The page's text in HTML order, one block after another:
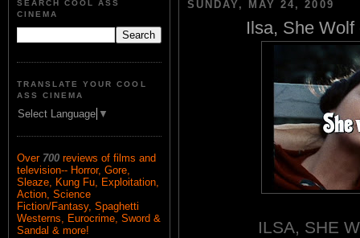
SEARCH COOL ASS
CINEMA
TRANSLATE YOUR COOL
ASS CINEMA
Select Language ▼
Over 700 reviews of films and
television-- Horror, Gore,
Sleaze, Kung Fu, Exploitation,
Action, Science
Fiction/Fantasy, Spaghetti
Westerns, Eurocrime, Sword &
Sandal & more!
SUNDAY, MAY 24, 2009
Ilsa, She
ILSA, SHE